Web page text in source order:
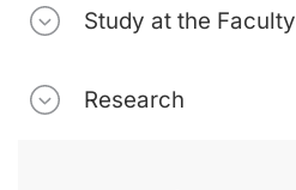
Study at the Faculty
Research